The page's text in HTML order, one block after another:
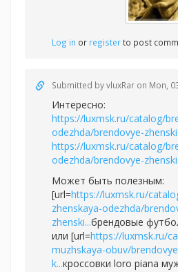
Log in or registerto post
Submitted byvluxRar on Mon,
Интересно:
https://luxmsk.ru/catalog/
odezhda/brendovye-
https://luxmsk.ru/catalog/
odezhda/brendovye-
Может быть полезным:
[url=https://luxmsk.ru/
zhenskaya-odezhda/
zhenski...брендовые
или [url=https://luxmsk.ru/
muzhskaya-obuv/
k...кроссовки loro piana